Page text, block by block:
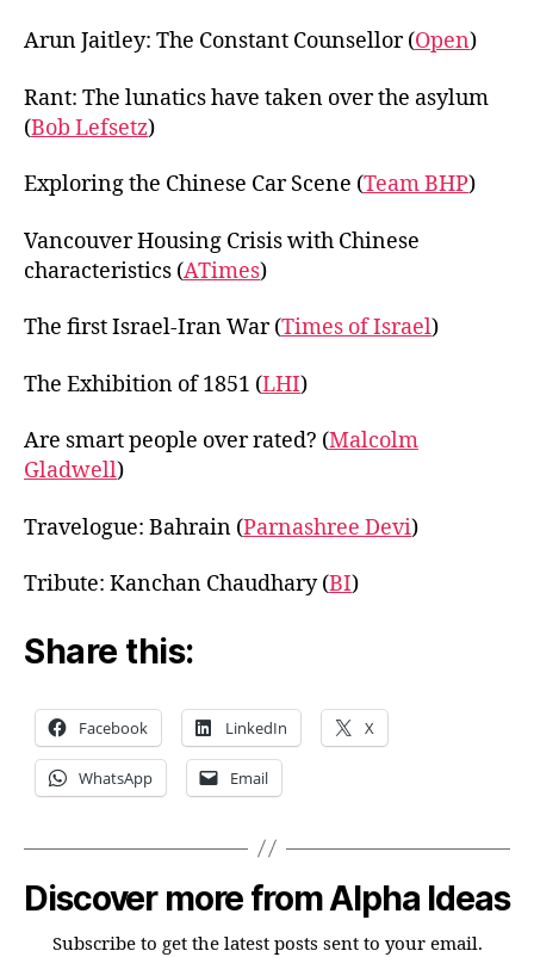
Arun Jaitley: The Constant Counsellor (Open)
Rant: The lunatics have taken over the asylum
(Bob Lefsetz)
Exploring the Chinese Car Scene (Team BHP)
Vancouver Housing Crisis with Chinese
characteristics (ATimes)
The first Israel-Iran War (Times of Israel)
The Exhibition of 1851 (LHI)
Are smart people over rated? (Malcolm
Gladwell)
Travelogue: Bahrain (Parnashree Devi)
Tribute: Kanchan Chaudhary (BI)
Share this:
Facebook LinkedIn X
WhatsApp Email
Discover more from Alpha Ideas
Subscribe to get the latest posts sent to your email.